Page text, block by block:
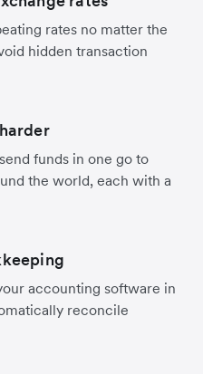
rates no matter the
hidden transaction
funds in one go to
the world, each with a
accounting software in
reconcile